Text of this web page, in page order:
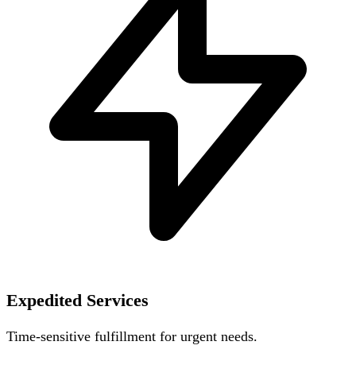
Expedited Services
Time-sensitive fulfillment for urgent needs.